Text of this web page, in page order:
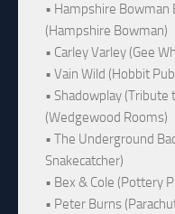
• Hampshire Bowman
(Hampshire Bowman)
• Carley Varley (Gee
• Vain Wild (Hobbit
• Shadowplay (Tribute
(Wedgewood Rooms)
• The Underground
Snakecatcher)
• Bex & Cole (Pottery
• Peter Burns